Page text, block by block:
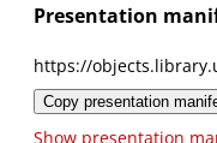
Presentation
https://
Copy presentation
Show presentation